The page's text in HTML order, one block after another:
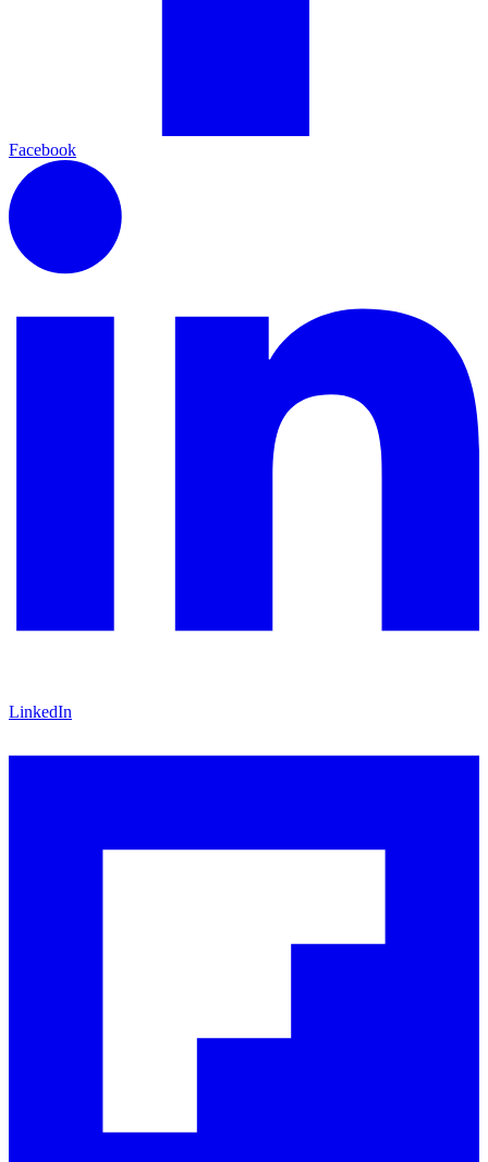
Facebook
LinkedIn